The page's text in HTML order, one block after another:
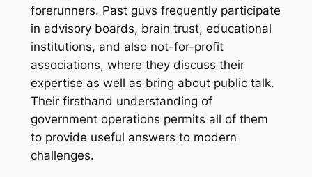
forerunners. Past guvs frequently participate
in advisory boards, brain trust, educational
institutions, and also not-for-profit
associations, where they discuss their
expertise as well as bring about public talk.
Their firsthand understanding of
government operations permits all of them
to provide useful answers to modern
challenges.